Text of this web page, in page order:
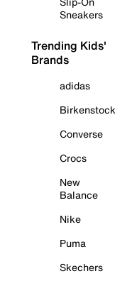
Sneakers
Trending Kids'
Brands
adidas
Birkenstock
Converse
Crocs
New
Balance
Nike
Puma
Skechers